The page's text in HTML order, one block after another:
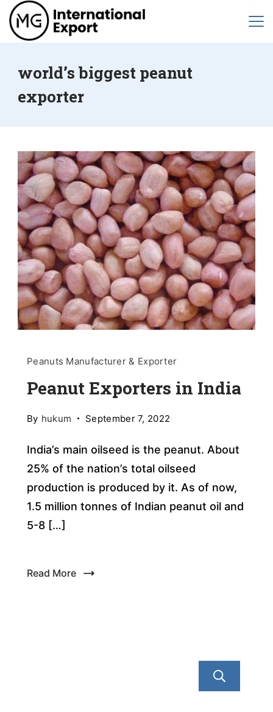
world’s biggest peanut
exporter
Peanuts Manufacturer & Exporter
Peanut Exporters in India
By hukum September 7, 2022
India’s main oilseed is the peanut. About
25% of the nation’s total oilseed
production is produced by it. As of now,
1.5 million tonnes of Indian peanut oil and
5-8 […]
Read More